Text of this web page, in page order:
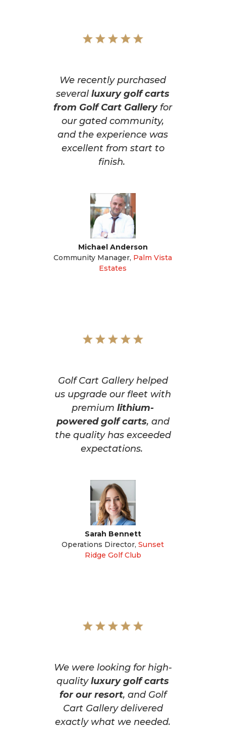
We recently purchased
severalluxury golf carts
from Golf Cart Galleryfor
our gated community,
and the experience was
excellent from start to
finish.
Michael Anderson
Community Manager, Palm Vista
Estates
Golf Cart Gallery helped
us upgrade our fleet with
premiumlithium-
powered golf carts, and
the quality has exceeded
expectations.
Sarah Bennett
Operations Director, Sunset
Ridge Golf Club
We were looking for high-
qualityluxury golf carts
for our resort, and Golf
Cart Gallery delivered
exactly what we needed.